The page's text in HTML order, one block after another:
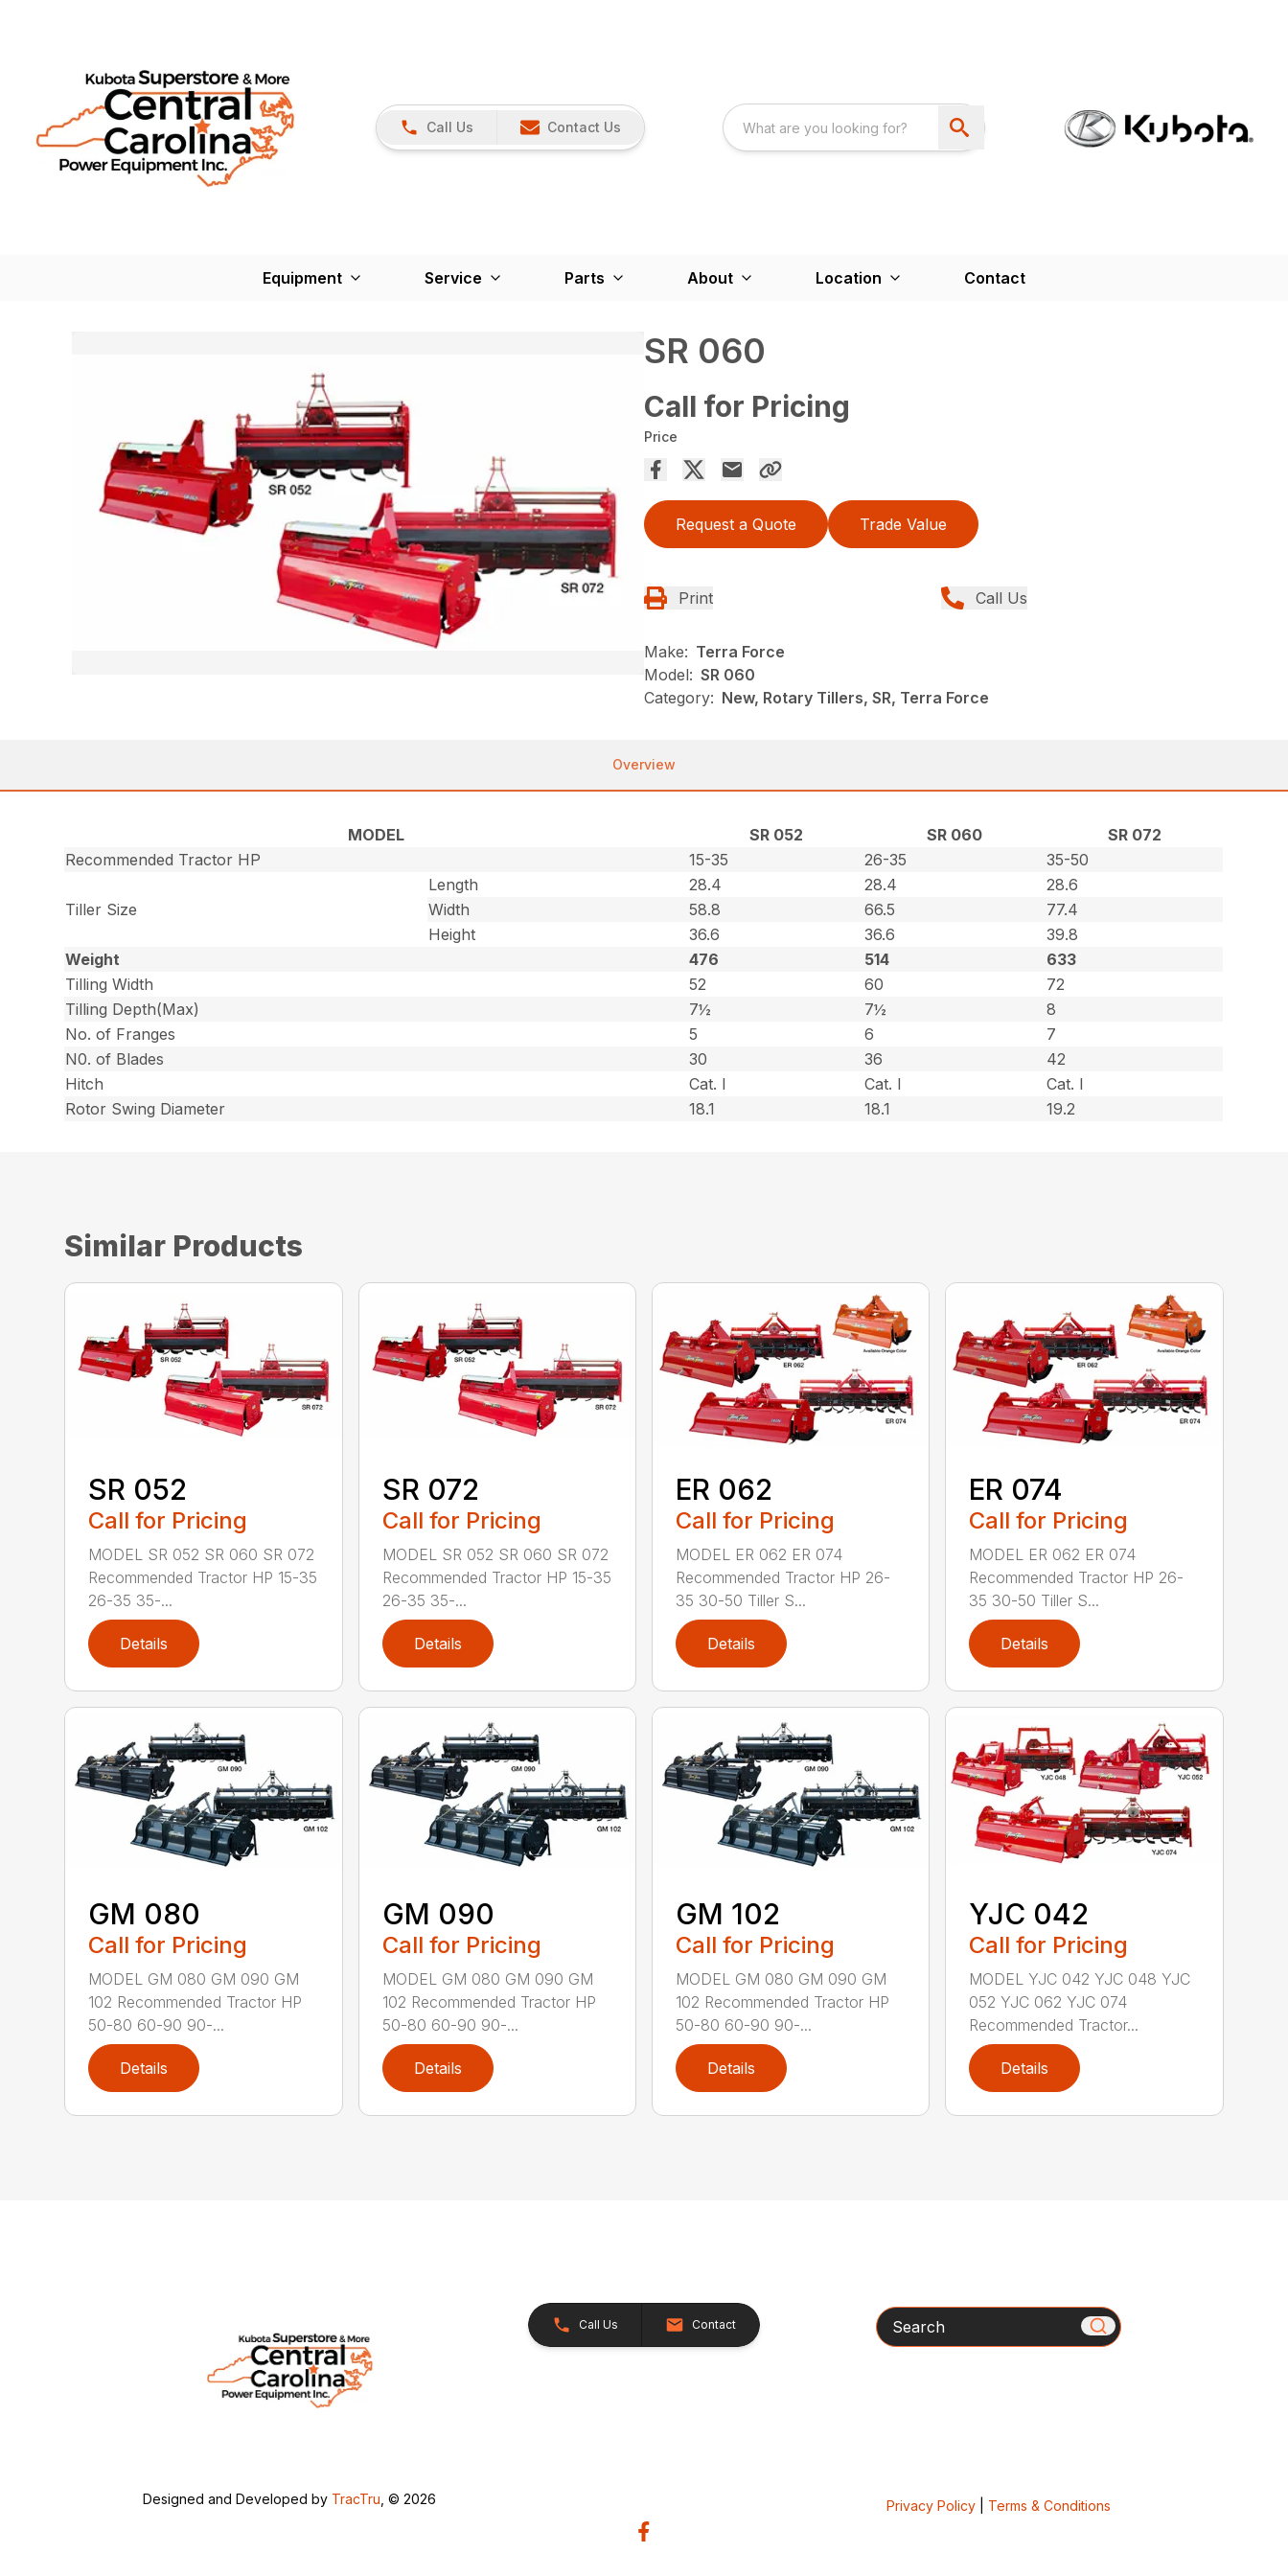
Call Us Contact Us
Equipment Service Parts About Location Contact
SR 060
Call for Pricing
Price
Request a Quote Trade Value
Print Call Us
Make: Terra Force
Model: SR 060
Category: New, Rotary Tillers, SR, Terra Force
Overview
MODEL SR 052 SR 060
SR 072
Recommended Tractor HP
15-35 26-35 35-50
Tiller Size
Length 28.4 28.4
28.6
Width
58.8 66.5
77.4
Height
36.6 36.6
39.8
Weight
476 514
633
Tilling Width
52 60
72
Tilling Depth(Max)
7½ 7½
8
No. of Franges
5 6
7
N0. of Blades
30 36
42
Hitch
Cat. l Cat. l
Cat. l
Rotor Swing Diameter
18.1 18.1 19.2
Similar Products
SR 052
Call for Pricing
MODEL SR 052 SR 060 SR 072
Recommended Tractor HP 15-35
26-35 35-...
Details
SR 072
Call for Pricing
MODEL SR 052 SR 060 SR 072
Recommended Tractor HP 15-35
26-35 35-...
Details
ER 062
Call for Pricing
MODEL ER 062 ER 074
Recommended Tractor HP 26-
35 30-50 Tiller S...
Details
ER 074
Call for Pricing
MODEL ER 062 ER 074
Recommended Tractor HP 26-
35 30-50 Tiller S...
Details
GM 080
Call for Pricing
MODEL GM 080 GM 090 GM
102 Recommended Tractor HP
50-80 60-90 90-...
Details
GM 090
Call for Pricing
MODEL GM 080 GM 090 GM
102 Recommended Tractor HP
50-80 60-90 90-...
Details
GM 102
Call for Pricing
MODEL GM 080 GM 090 GM
102 Recommended Tractor HP
50-80 60-90 90-...
Details
YJC 042
Call for Pricing
MODEL YJC 042 YJC 048 YJC
052 YJC 062 YJC 074
Recommended Tractor...
Details
Call Us Contact Search
Designed and Developed by TracTru , © 2026 Privacy Policy| Terms & Conditions